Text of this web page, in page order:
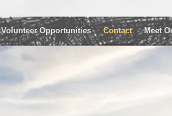
Volunteer Opportunities Contact Meet